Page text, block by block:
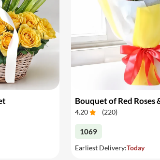
Bouquet of Red Roses
4.20 (220)
1069
Earliest Delivery:Today